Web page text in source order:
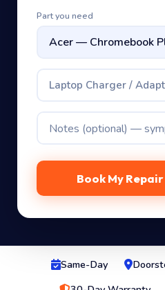
Part you need
Laptop Charger /
Book My
Same-Day